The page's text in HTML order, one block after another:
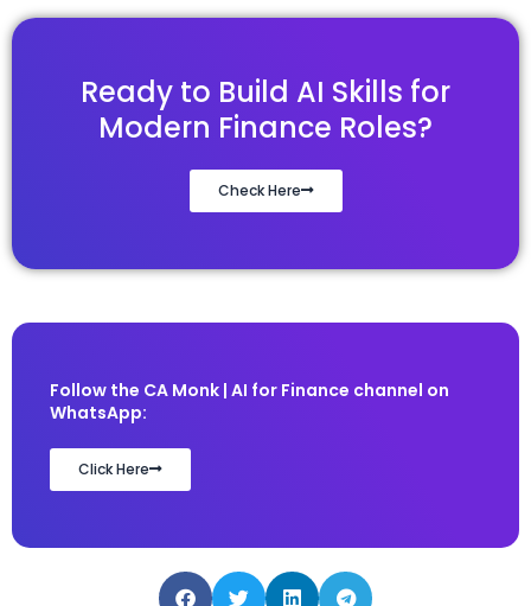
Ready to Build AI Skills for
Modern Finance Roles?
Check Here
Follow the CA Monk | AI for Finance channel on
WhatsApp:
Click Here